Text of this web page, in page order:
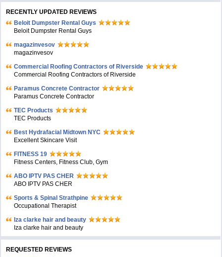
RECENTLY UPDATED REVIEWS
Beloit Dumpster Rental Guys
Beloit Dumpster Rental Guys
magazinvesov
magazinvesov
Commercial Roofing Contractors of Riverside
Commercial Roofing Contractors of Riverside
Paramus Concrete Contractor
Paramus Concrete Contractor
TEC Products
TEC Products
Bеst Hydrafacial Midtown NYC
Excellent Skincare Visit
FITNESS 19
Fitness Centers, Fitness Club, Gym
ABO IPTV PAS CHER
ABO IPTV PAS CHER
Sports & Spinal Strathpine
Occupational Therapist
Iza clarke hair and beauty
Iza clarke hair and beauty
REQUESTED REVIEWS